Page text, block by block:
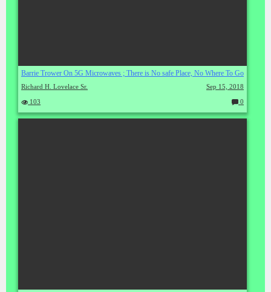
Barrie Trower On 5G Microwaves ; There is No safe Place, No Where To Go
Richard H. Lovelace Sr. Sep 15, 2018
103
o
0